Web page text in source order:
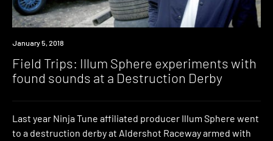
Watch
January 5, 2018
Field Trips: Illum Sphere experiments with
found sounds at a Destruction Derby
Last year Ninja Tune affiliated producer Illum Sphere went
to a destruction derby at Aldershot Raceway armed with